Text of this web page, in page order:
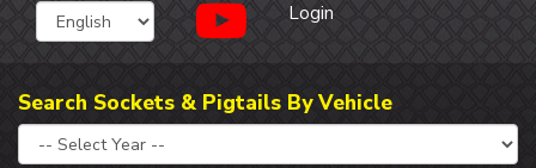
Login
Search Sockets & Pigtails By Vehicle